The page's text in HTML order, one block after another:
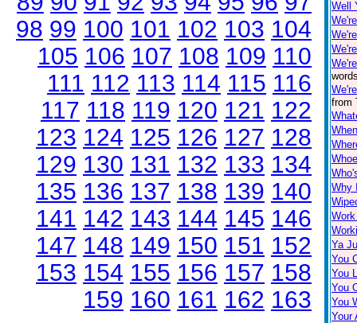
98 99 100 101 102 103 104
105 106 107 108 109 110
111 112 113 114 115 116
117 118 119 120 121 122
123 124 125 126 127 128
129 130 131 132 133 134
135 136 137 138 139 140
141 142 143 144 145 146
147 148 149 150 151 152
153 154 155 156 157 158
159 160 161 162 163
Well
from
Why
Ya
You
You
You
You
Your